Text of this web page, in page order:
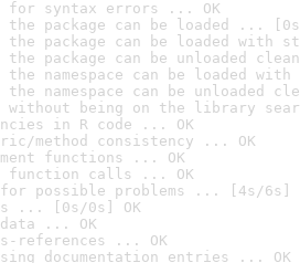
for syntax errors ... OK
the package can be loaded ...
the package can be loaded with
the package can be unloaded
the namespace can be loaded
the namespace can be unloaded
without being on the library
in R code ... OK
method consistency ... OK
functions ... OK
function calls ... OK
for possible problems ... [4s/6s]
... [0s/0s] OK
... OK
references ... OK
documentation entries ... OK